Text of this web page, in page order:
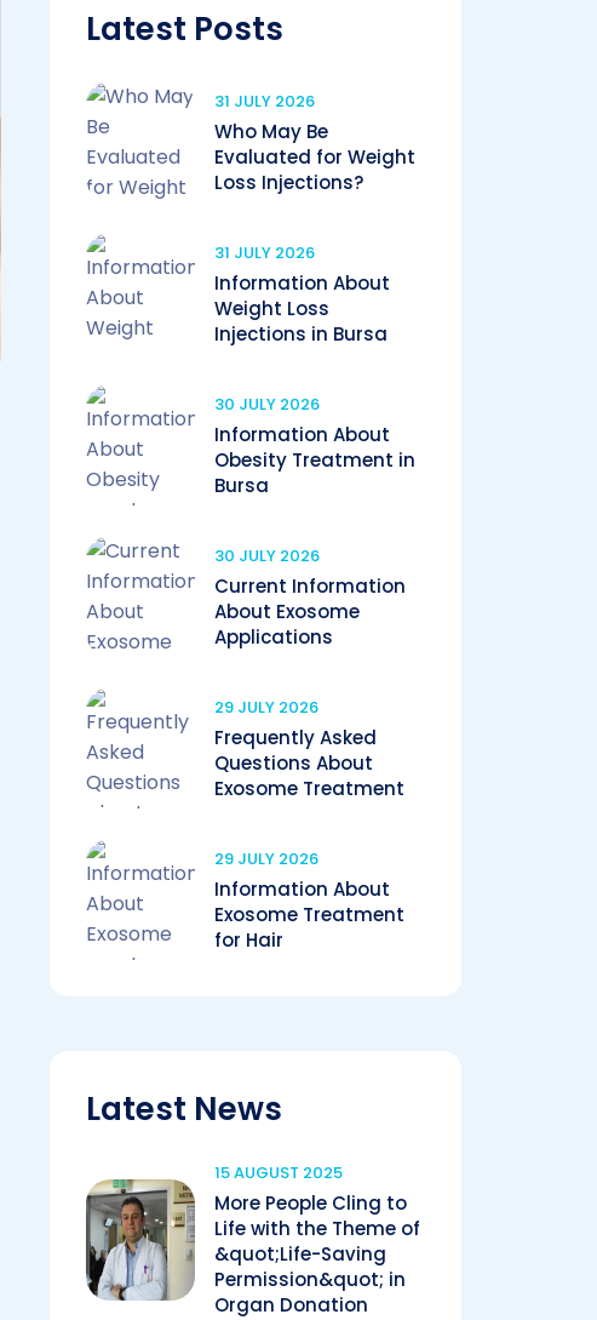
Latest Posts
31 JULY 2026
Who May Be
Evaluated for Weight
Loss Injections?
31 JULY 2026
Information About
Weight Loss
Injections in Bursa
30 JULY 2026
Information About
Obesity Treatment in
Bursa
30 JULY 2026
Current Information
About Exosome
Applications
29 JULY 2026
Frequently Asked
Questions About
Exosome Treatment
29 JULY 2026
Information About
Exosome Treatment
for Hair
Latest News
15 AUGUST 2025
More People Cling to
Life with the Theme of
&quot;Life-Saving
Permission&quot; in
Organ Donation